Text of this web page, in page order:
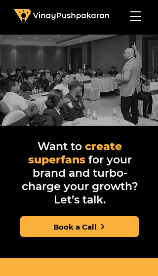
Want to create
superfansfor your
brand and turbo-
charge your growth?
Let’s talk.
Book a Call